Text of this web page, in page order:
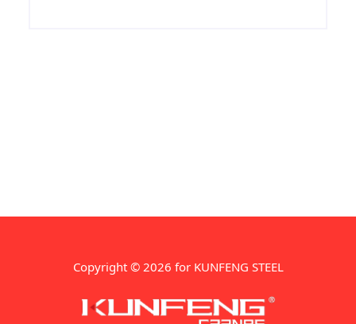
Copyright © 2026 for KUNFENG STEEL